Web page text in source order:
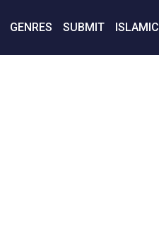
GENRES SUBMIT ISLAMIC